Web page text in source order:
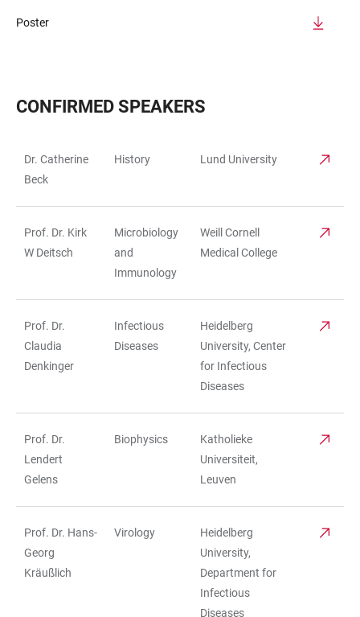
Poster
CONFIRMED SPEAKERS
TABLE
Dr. Catherine
Beck
History Lund University
Prof. Dr. Kirk
W Deitsch
Microbiology
and
Immunology
Weill Cornell
Medical College
Prof. Dr.
Claudia
Denkinger
Infectious
Diseases
Heidelberg
University, Center
for Infectious
Diseases
Prof. Dr.
Lendert
Gelens
Biophysics
Katholieke
Universiteit,
Leuven
Prof. Dr. Hans-
Georg
Kräußlich
Virology
Heidelberg
University,
Department for
Infectious
Diseases